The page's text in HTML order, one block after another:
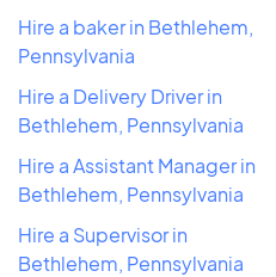
Hire a baker in Bethlehem,
Pennsylvania
Hire a Delivery Driver in
Bethlehem, Pennsylvania
Hire a Assistant Manager in
Bethlehem, Pennsylvania
Hire a Supervisor in
Bethlehem, Pennsylvania